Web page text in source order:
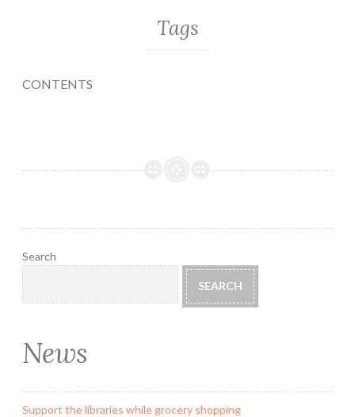
Tags
CONTENTS
Search
SEARCH
News
Support the libraries while grocery shopping